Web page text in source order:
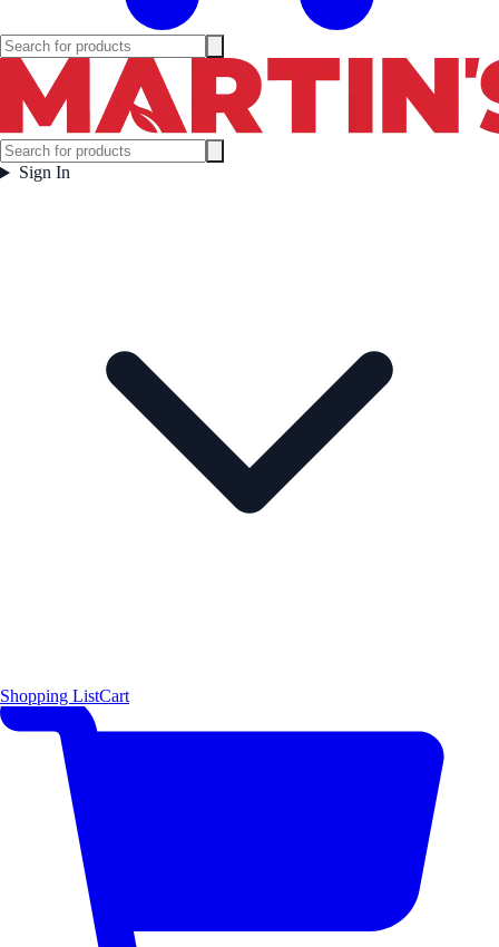
Sign In
Shopping ListCart